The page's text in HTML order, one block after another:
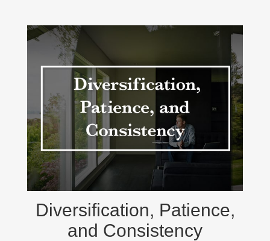
Diversification, Patience,
and Consistency